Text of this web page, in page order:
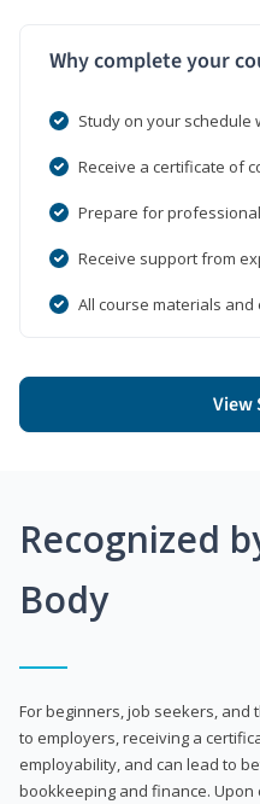
Why complete your
Study on your schedule
Receive a certificate of
Prepare for
Receive support from
All course materials and
View
Recognized
Body
For beginners, job seekers,
to employers, receiving a
employability, and can lead to
bookkeeping and finance.